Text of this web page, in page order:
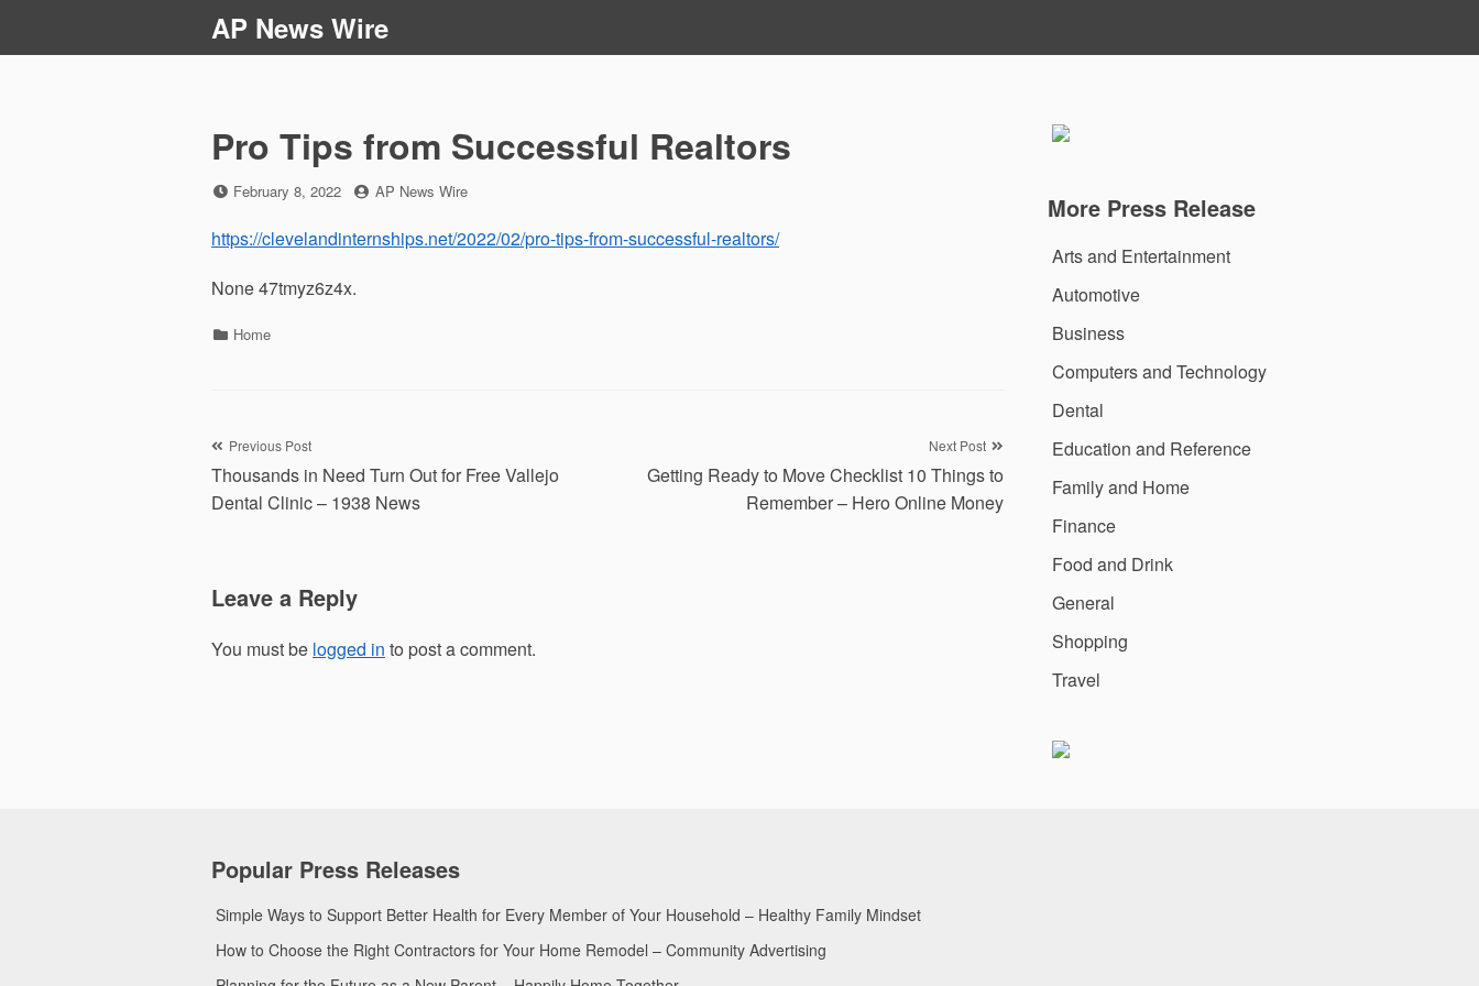
AP News Wire
Pro Tips from Successful Realtors
Posted
February 8, 2022 by
AP News Wire
https://clevelandinternships.net/2022/02/pro-tips-from-successful-realtors/
None 47tmyz6z4x.
Categories
Home
Post
navigation
Previous Post
Thousands in Need Turn Out for Free Vallejo
Dental Clinic – 1938 News
Next Post
Getting Ready to Move Checklist 10 Things to
Remember – Hero Online Money
Leave a Reply
You must be logged in to post a comment.
More Press Release
Arts and Entertainment
Automotive
Business
Computers and Technology
Dental
Education and Reference
Family and Home
Finance
Food and Drink
General
Shopping
Travel
Popular Press Releases
Simple Ways to Support Better Health for Every Member of Your Household – Healthy Family Mindset
How to Choose the Right Contractors for Your Home Remodel – Community Advertising